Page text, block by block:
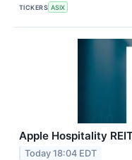
TICKERS ASIX
Apple Hospitality
Today 18:04 EDT